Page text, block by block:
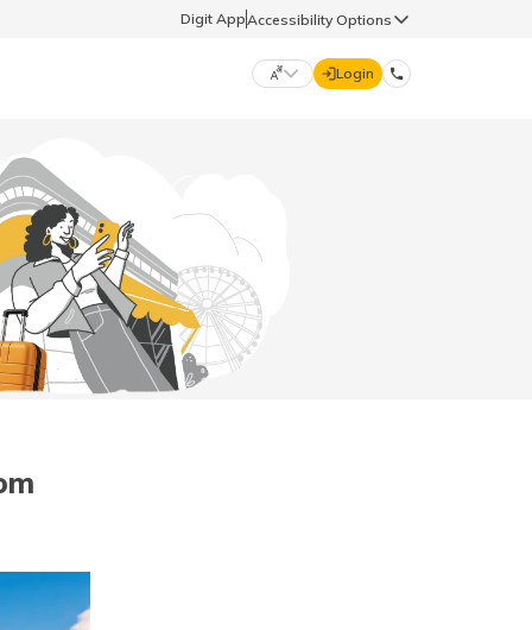
Digit AppAccessibility Options
(Marathi)
(Tamil)
(Kannada)
Login
70260 61234
hello@godigit.com